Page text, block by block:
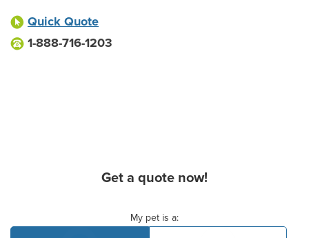
Quick Quote
1-888-716-1203
Get a quote now!
My pet is a: